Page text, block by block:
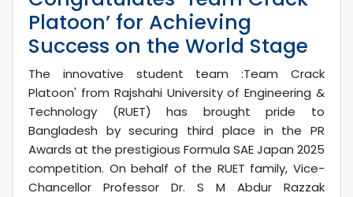
Platoon’ for Achieving
Success on the World Stage
The innovative student team :Team Crack
Platoon' from Rajshahi University of Engineering &
Technology (RUET) has brought pride to
Bangladesh by securing third place in the PR
Awards at the prestigious Formula SAE Japan 2025
competition. On behalf of the RUET family, Vice-
Chancellor Professor Dr. S M Abdur Razzak